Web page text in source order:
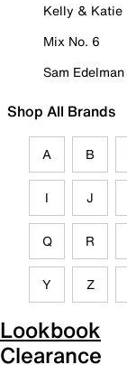
Kelly & Katie
Mix No. 6
Sam
Shop All Brands
A B
I J
Q R
Y Z
Lookbook
Clearance